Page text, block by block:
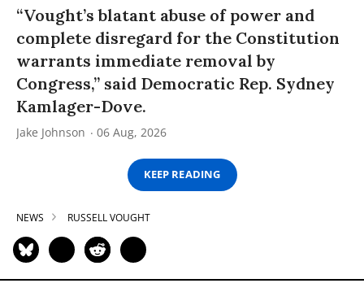
“Vought’s blatant abuse of power and
complete disregard for the Constitution
warrants immediate removal by
Congress,” said Democratic Rep. Sydney
Kamlager-Dove.
Jake Johnson 06 Aug, 2026
KEEP READING
NEWS RUSSELL VOUGHT